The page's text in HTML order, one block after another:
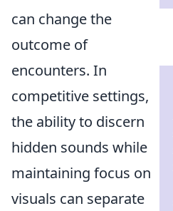
can change the
outcome of
encounters. In
competitive settings,
the ability to discern
hidden sounds while
maintaining focus on
visuals can separate